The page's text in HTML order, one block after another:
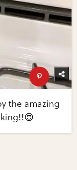
the amazing